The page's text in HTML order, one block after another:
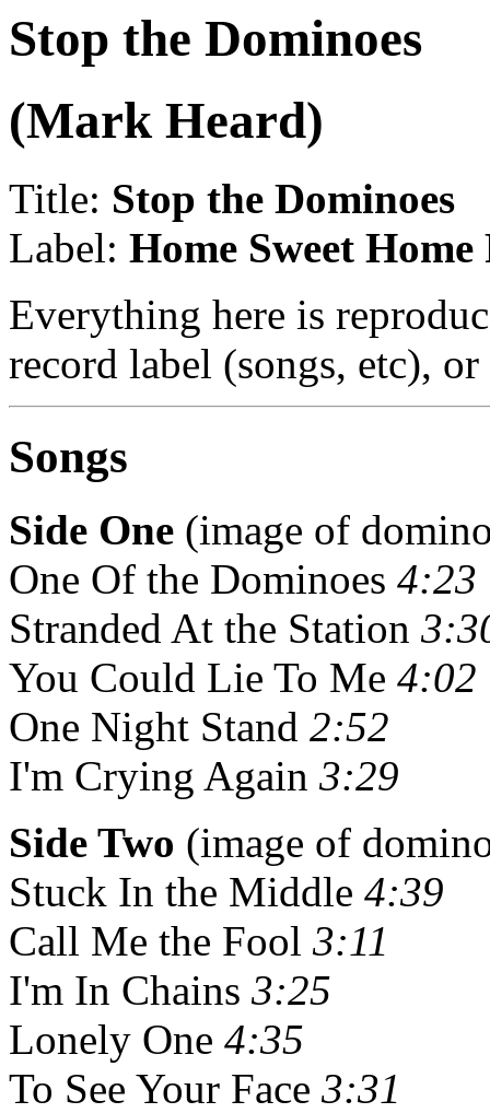
Stop the Dominoes
(Mark Heard)
Title: Stop the Dominoes
Label: Home Sweet Home
Everything here is
record label (songs, etc),
Songs
Side One (image of
One Of the Dominoes 4:23
Stranded At the Station
You Could Lie To Me 4:02
One Night Stand 2:52
I'm Crying Again 3:29
Side Two (image of
Stuck In the Middle 4:39
Call Me the Fool 3:11
I'm In Chains 3:25
Lonely One 4:35
To See Your Face 3:31